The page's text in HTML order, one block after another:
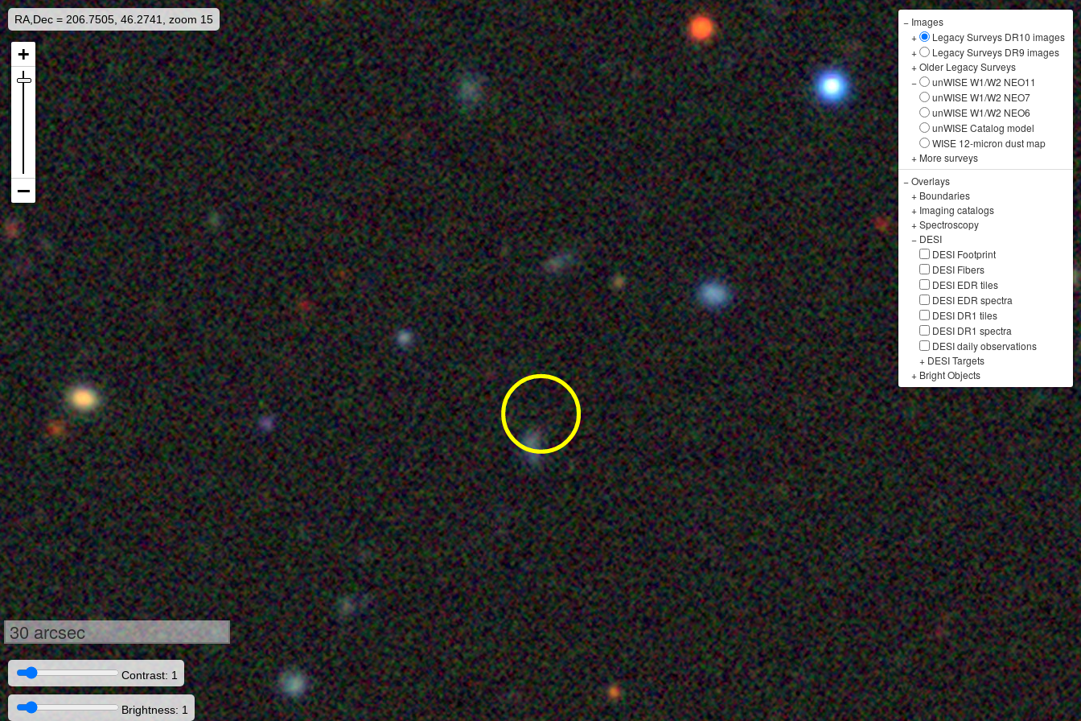
RA,Dec = 206.7505, 46.2741, zoom 15 − Images
+
Legacy Surveys DR10 images
+
Legacy Surveys DR9 images
+Older Legacy Surveys
−
unWISE W1/W2 NEO11
unWISE W1/W2 NEO7
unWISE W1/W2 NEO6
unWISE Catalog model
WISE 12-micron dust map
+ More surveys
−Overlays
+ Boundaries
+ Imaging catalogs
+Spectroscopy
− DESI
DESI Footprint
DESI Fibers
DESI EDR tiles
DESI EDR spectra
DESI DR1 tiles
DESI DR1 spectra
DESI daily observations
+ DESI Targets
+ Bright Objects
30 arcsec
Contrast: 1
Brightness: 1